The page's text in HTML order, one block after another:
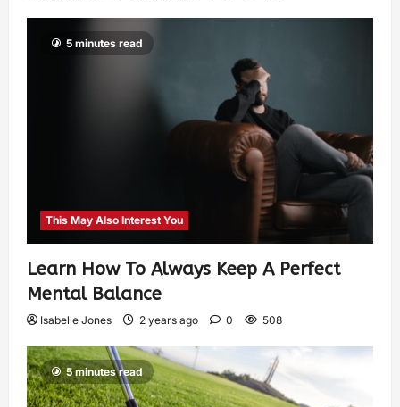
5 minutes read
This May Also Interest You
Learn How To Always Keep A Perfect
Mental Balance
Isabelle Jones 2 years ago 0 508
5 minutes read